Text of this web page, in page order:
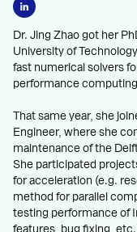
Dr. Jing Zhao got her
University of
fast numerical solvers
performance
That same year, she
Engineer, where she
maintenance of the
She participated
for acceleration (e.g.
method for parallel
testing performance of
features, bug fixing,